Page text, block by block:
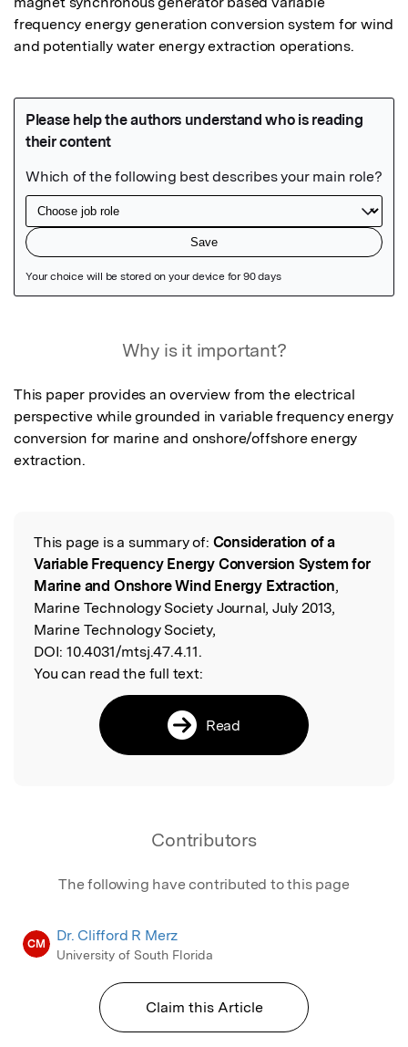
frequency energy generation conversion system for wind
and potentially water energy extraction operations.
Why is it important?
This paper provides an overview from the electrical
perspective while grounded in variable frequency energy
conversion for marine and onshore/offshore energy
extraction.
Read the Original
This page is a summary of: Consideration of a
Variable Frequency Energy Conversion System for
Marine and Onshore Wind Energy Extraction,
Marine Technology Society Journal, July 2013,
Marine Technology Society,
DOI: 10.4031/mtsj.47.4.11.
You can read the full text:
Read
Contributors
The following have contributed to this page
CM Dr. Clifford R Merz
University of South Florida
Claim this Article